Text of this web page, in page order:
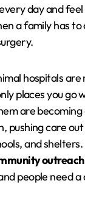
day and
a family has to
hospitals
places you go
are
pushing care
and
outreach
people need